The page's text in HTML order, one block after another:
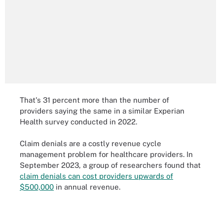
That's 31 percent more than the number of
providers saying the same in a similar Experian
Health survey conducted in 2022.
Claim denials are a costly revenue cycle
management problem for healthcare providers. In
September 2023, a group of researchers found that
claim denials can cost providers upwards of
$500,000 in annual revenue.